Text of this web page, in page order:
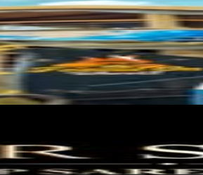
Fake Follower Checker
TikTok
AI TikTok Account Auditor